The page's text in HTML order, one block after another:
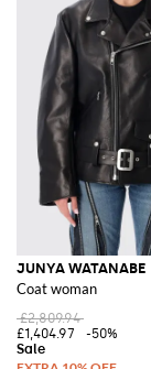
JUNYA WATANABE
Coat woman
£2,809.94
£1,404.97
-50%